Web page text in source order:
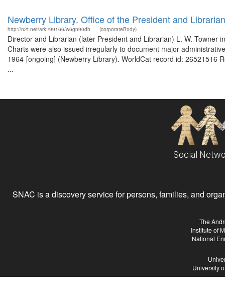
Newberry Library. Office of the President and
http://n2t.net/ark:/99166/w6gn90dh (corporateBody)
Director and Librarian (later President and Librarian) L. W.
Charts were also issued irregularly to document major
1964-[ongoing] (Newberry Library). WorldCat record id: 26521516
...
Social
SNAC is a discovery service for persons, families, and
The
Institute of
National
University